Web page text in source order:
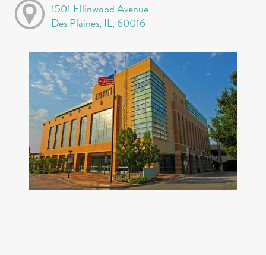
1501 Ellinwood Avenue
Des Plaines, IL, 60016